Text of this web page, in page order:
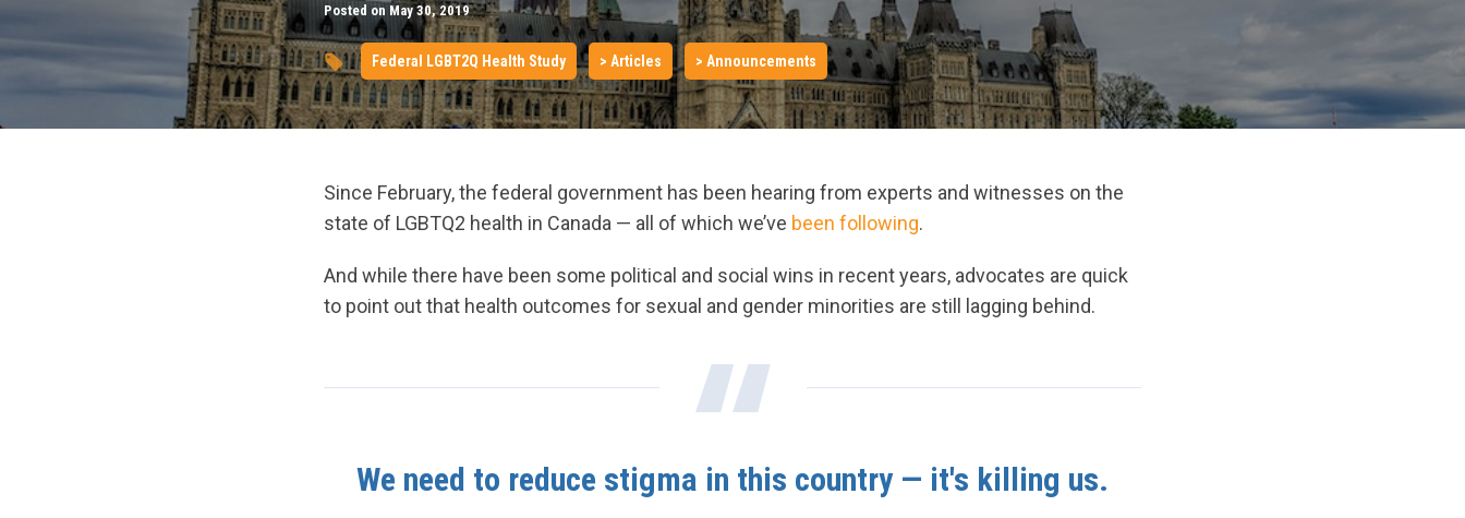
Posted on May 30, 2019
Federal LGBT2Q Health Study > Articles > Announcements
Since February, the federal government has been hearing from experts and witnesses on the
state of LGBTQ2 health in Canada — all of which we’ve been following.
And while there have been some political and social wins in recent years, advocates are quick
to point out that health outcomes for sexual and gender minorities are still lagging behind.
We need to reduce stigma in this country — it's killing us.